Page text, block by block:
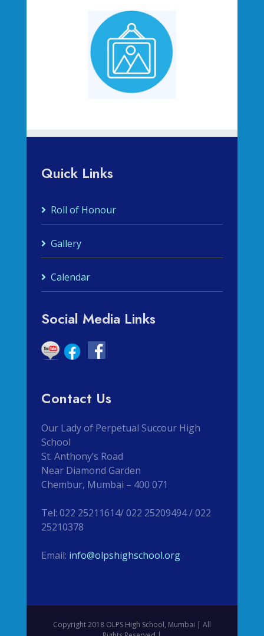
Quick Links
Roll of Honour
Gallery
Calendar
Social Media Links
Contact Us
Our Lady of Perpetual Succour High
School
St. Anthony’s Road
Near Diamond Garden
Chembur, Mumbai – 400 071
Tel: 022 25211614/ 022 25209494 / 022
25210378
Email: info@olpshighschool.org
Copyright 2018 OLPS High School, Mumbai | All